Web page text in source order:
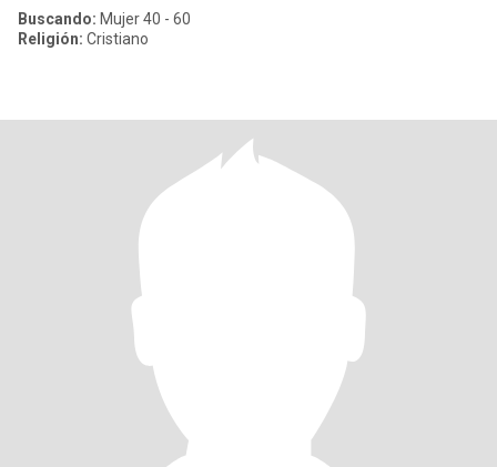
Buscando: Mujer 40 - 60
Religión: Cristiano